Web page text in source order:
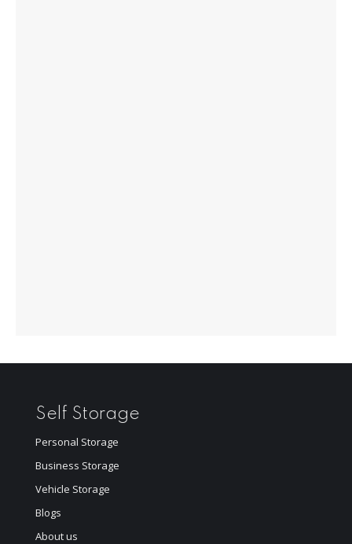
Self Storage
Personal Storage
Business Storage
Vehicle Storage
Blogs
About us